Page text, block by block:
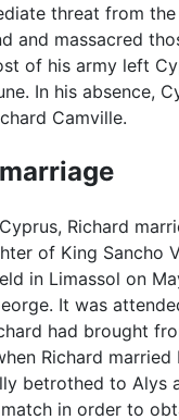
threat from the
and massacred
of his army left
In his absence,
Camville.
Richard
of King Sancho
in Limassol on
It was
had brought
Richard married
betrothed to Alys
in order to